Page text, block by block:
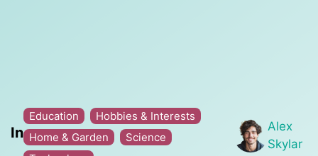
In
Education
Hobbies & Interests
Home & Garden
Science
Alex
Skylar